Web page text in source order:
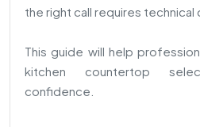
the right call requires technical
This guide will help
kitchen countertop
confidence.